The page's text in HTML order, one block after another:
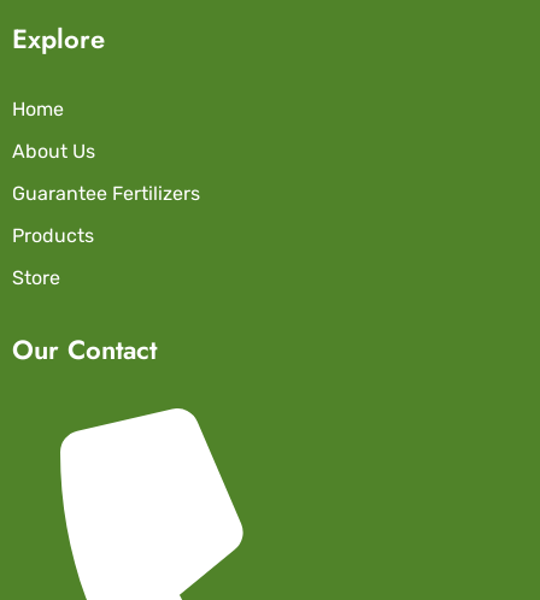
Explore
Home
About Us
Guarantee Fertilizers
Products
Store
Our Contact